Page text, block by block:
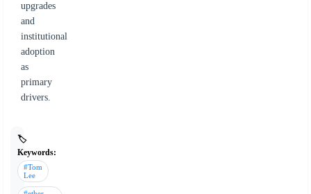
upgrades
and
institutional
adoption
as
primary
drivers.
🏷️
Keywords:
#Tom
Lee